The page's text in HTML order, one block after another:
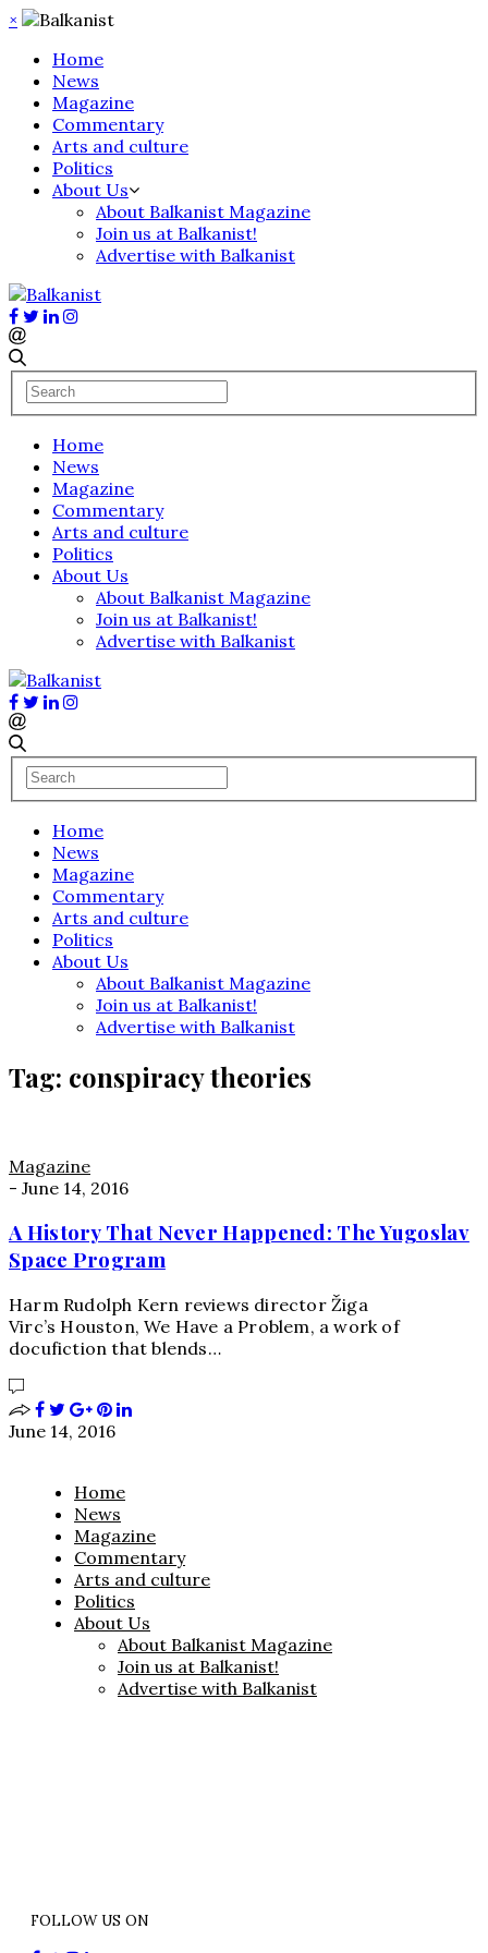
×
Home
News
Magazine
Commentary
Arts and culture
Politics
About Us
About Balkanist Magazine
Join us at Balkanist!
Advertise with Balkanist
Home
News
Magazine
Commentary
Arts and culture
Politics
About Us
About Balkanist Magazine
Join us at Balkanist!
Advertise with Balkanist
Home
News
Magazine
Commentary
Arts and culture
Politics
About Us
About Balkanist Magazine
Join us at Balkanist!
Advertise with Balkanist
Tag: conspiracy theories
Magazine
- June 14, 2016
A History That Never Happened: The Yugoslav
Space Program
Harm Rudolph Kern reviews director Žiga
Virc’s Houston, We Have a Problem, a work of
docufiction that blends…
June 14, 2016
Home
News
Magazine
Commentary
Arts and culture
Politics
About Us
About Balkanist Magazine
Join us at Balkanist!
Advertise with Balkanist
FOLLOW US ON